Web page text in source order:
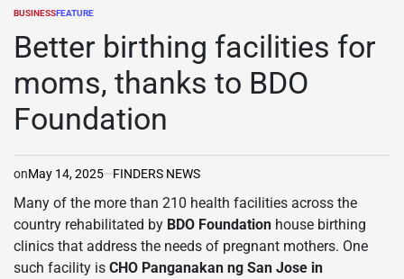
POSTED
BUSINESSFEATURE
Better birthing facilities for
moms, thanks to BDO
Foundation
onMay 14, 2025 FINDERS NEWS
Many of the more than 210 health facilities across the
country rehabilitated by BDO Foundation house birthing
clinics that address the needs of pregnant mothers. One
such facility is CHO Panganakan ng San Jose in